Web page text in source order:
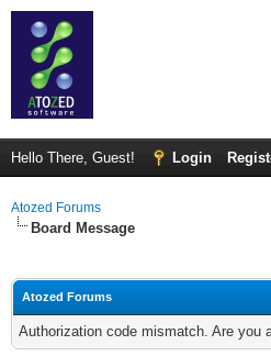
Hello There, Guest! Login
Atozed Forums
Board Message
Atozed Forums
Authorization code mismatch. Are you